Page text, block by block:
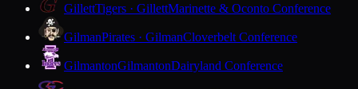
GillettTigers · GillettMarinette & Oconto Conference
GilmanPirates · GilmanCloverbelt Conference
GilmantonGilmantonDairyland Conference